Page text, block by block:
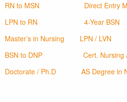
RN to MSN
Direct Entry
LPN to RN
4-Year BSN
Master’s in Nursing
LPN / LVN
BSN to DNP
Cert. Nursing
Doctorate / Ph.D
AS Degree in